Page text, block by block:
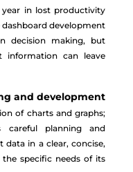
year in lost productivity
development
decision making, but
information can leave
and development
of charts and graphs;
planning and
in a clear, concise,
specific needs of its